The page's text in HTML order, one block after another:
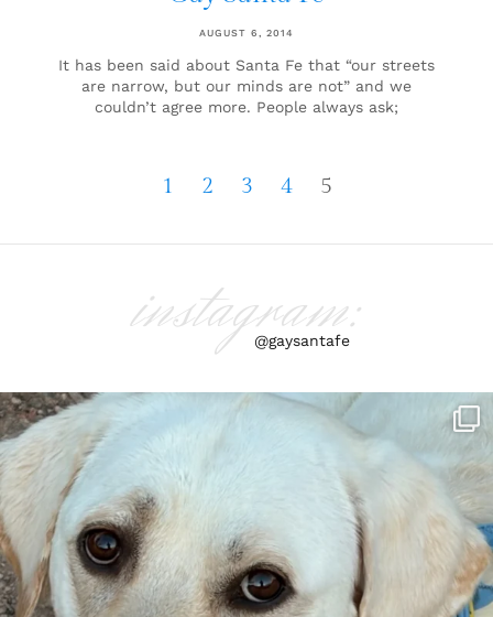
AUGUST 6, 2014
It has been said about Santa Fe that “our streets
are narrow, but our minds are not” and we
couldn’t agree more. People always ask;
1 2 3 4 5
instagram:
@gaysantafe